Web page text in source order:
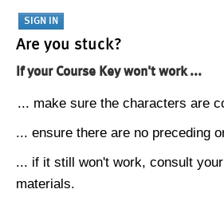
Are you stuck?
If your Course Key won't work ...
... make sure the characters are
... ensure there are no preceding
... if it still won't work, consult
materials.